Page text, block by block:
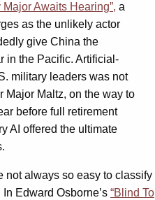
Awaits Hearing”, a
as the unlikely actor
give China the
in the Pacific. Artificial-
military leaders was not
Major Maltz, on the way to
before full retirement
AI offered the ultimate
not always so easy to classify
Edward Osborne’s “Blind To